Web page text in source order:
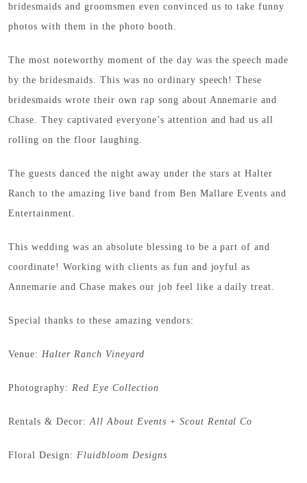
bridesmaids and groomsmen even convinced us to take funny
photos with them in the photo booth.
The most noteworthy moment of the day was the speech made
by the bridesmaids. This was no ordinary speech! These
bridesmaids wrote their own rap song about Annemarie and
Chase. They captivated everyone’s attention and had us all
rolling on the floor laughing.
The guests danced the night away under the stars at Halter
Ranch to the amazing live band from Ben Mallare Events and
Entertainment.
This wedding was an absolute blessing to be a part of and
coordinate! Working with clients as fun and joyful as
Annemarie and Chase makes our job feel like a daily treat.
Special thanks to these amazing vendors:
Venue:Halter Ranch Vineyard
Photography:Red Eye Collection
Rentals & Decor:All About Events + Scout Rental Co
Floral Design:Fluidbloom Designs